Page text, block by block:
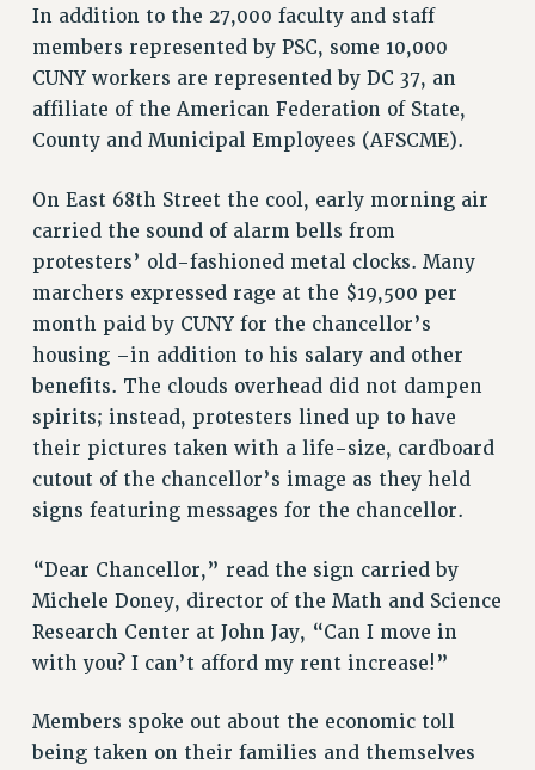
CONTRIBUTE TO THE PSC ACTION FUND
ADJUNCT VISIBILITY
ENVIRONMENTAL JUSTICE
SAFE AND HEALTHY WORKPLACES
RESOURCES FOR PSC CHAPTER CHAIRS
RESOLUTIONS
News & Events
NEWS
THIS WEEK IN THE PSC
CALENDAR
ADVOCACY
FORUM
HEARING
MEETING
PARTY/SOCIAL
TRAINING
In addition to the 27,000 faculty and staff
members represented by PSC, some 10,000
CUNY workers are represented by DC 37, an
affiliate of the American Federation of State,
County and Municipal Employees (AFSCME).
On East 68th Street the cool, early morning air
carried the sound of alarm bells from
protesters’ old-fashioned metal clocks. Many
marchers expressed rage at the $19,500 per
month paid by CUNY for the chancellor’s
housing –in addition to his salary and other
benefits. The clouds overhead did not dampen
spirits; instead, protesters lined up to have
their pictures taken with a life-size, cardboard
cutout of the chancellor’s image as they held
signs featuring messages for the chancellor.
“Dear Chancellor,” read the sign carried by
Michele Doney, director of the Math and Science
Research Center at John Jay, “Can I move in
with you? I can’t afford my rent increase!”
Members spoke out about the economic toll
being taken on their families and themselves